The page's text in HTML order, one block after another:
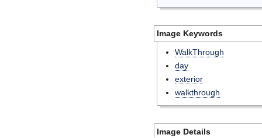
Image Keywords
WalkThrough
day
exterior
walkthrough
Image Details